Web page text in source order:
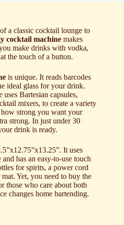
a classic cocktail lounge to
cocktail machine makes
make drinks with vodka,
the touch of a button.
is unique. It reads barcodes
ideal glass for your drink.
Bartesian capsules,
mixers, to create a variety
strong you want your
strong. In just under 30
drink is ready.
It uses
has an easy-to-use touch
for spirits, a power cord
Yet, you need to buy the
those who care about both
changes home bartending.